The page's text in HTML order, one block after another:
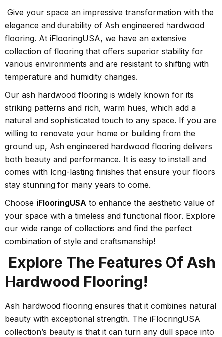
Give your space an impressive transformation with the
elegance and durability of Ash engineered hardwood
flooring. At iFlooringUSA, we have an extensive
collection of flooring that offers superior stability for
various environments and are resistant to shifting with
temperature and humidity changes.
Our ash hardwood flooring is widely known for its
striking patterns and rich, warm hues, which add a
natural and sophisticated touch to any space. If you are
willing to renovate your home or building from the
ground up, Ash engineered hardwood flooring delivers
both beauty and performance. It is easy to install and
comes with long-lasting finishes that ensure your floors
stay stunning for many years to come.
Choose iFlooringUSA to enhance the aesthetic value of
your space with a timeless and functional floor. Explore
our wide range of collections and find the perfect
combination of style and craftsmanship!
Explore The Features Of Ash
Hardwood Flooring!
Ash hardwood flooring ensures that it combines natural
beauty with exceptional strength. The iFlooringUSA
collection’s beauty is that it can turn any dull space into